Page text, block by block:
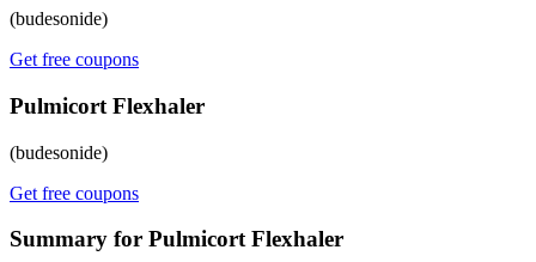
(budesonide)
Get free coupons
Pulmicort Flexhaler
(budesonide)
Get free coupons
Summary for Pulmicort Flexhaler